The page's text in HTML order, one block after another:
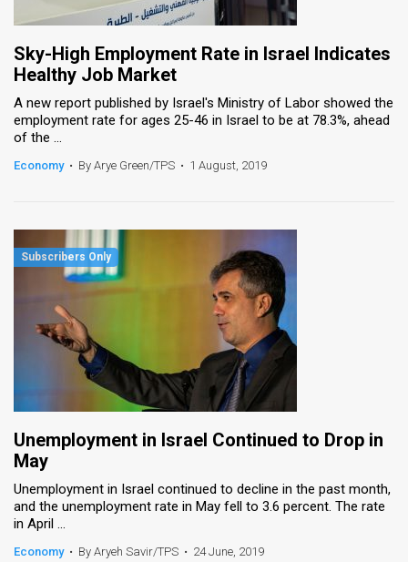
Sky-High Employment Rate in Israel Indicates
Healthy Job Market
A new report published by Israel's Ministry of Labor showed the
employment rate for ages 25-46 in Israel to be at 78.3%, ahead
of the ...
Economy • By Arye Green/TPS • 1 August, 2019
Unemployment in Israel Continued to Drop in
May
Unemployment in Israel continued to decline in the past month,
and the unemployment rate in May fell to 3.6 percent. The rate
in April ...
Economy • By Aryeh Savir/TPS • 24 June, 2019